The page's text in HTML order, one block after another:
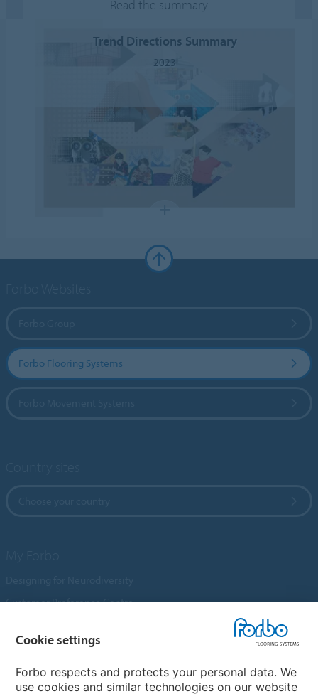
Read the summary
Trend Directions Summary
2023
Forbo Flooring Systems
Customer Preference Centre
An introduction to Nuway
Novilon
Account and Vendor Request Forms
Cookie settings
Forbo respects and protects your personal data. We
use cookies and similar technologies on our website